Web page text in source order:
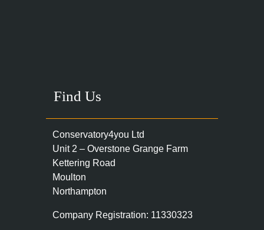
Find Us
Conservatory4you Ltd
Unit 2 – Overstone Grange Farm
Kettering Road
Moulton
Northampton
Company Registration: 11330323